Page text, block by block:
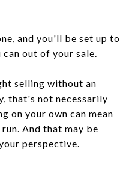
and you'll be set up to
can out of your sale.
selling without an
that's not necessarily
on your own can mean
And that may be
perspective.